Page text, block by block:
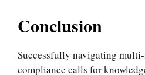
Conclusion
Successfully navigating
compliance calls for